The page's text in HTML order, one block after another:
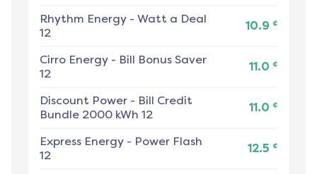
Rhythm Energy - Watt a Deal
12
10.9 ¢
Cirro Energy - Bill Bonus Saver
12
11.0 ¢
Discount Power - Bill Credit
Bundle 2000 kWh 12
11.0 ¢
Express Energy - Power Flash
12
12.5 ¢